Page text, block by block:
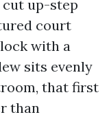
up-step
court
with a
sits evenly
that first
than